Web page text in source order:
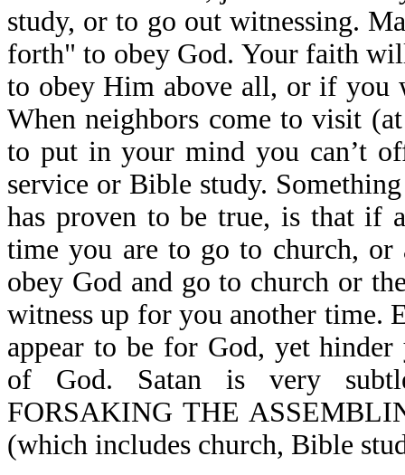
study, or to go out witnessing.
forth" to obey God. Your faith
to obey Him above all, or if you
When neighbors come to visit
to put in your mind you can’t
service or Bible study.
has proven to be true, is that if
time you are to go to church, or
obey God and go to church or
witness up for you another time.
appear to be for God, yet
of God. Satan is very
FORSAKING THE
(which includes church, Bible